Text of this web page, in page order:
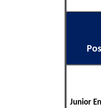
Junior